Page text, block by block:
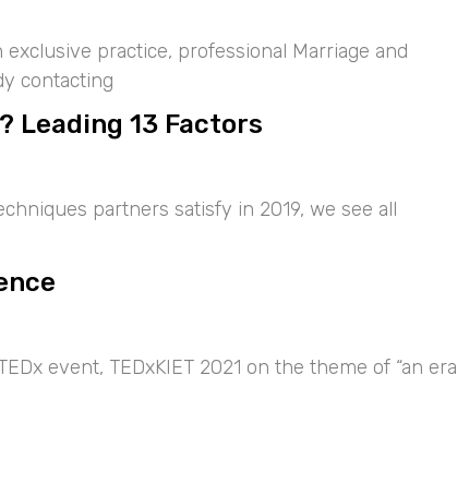
practice, professional Marriage and
contacting
Leading 13 Factors
partners satisfy in 2019, we see all
event, TEDxKIET 2021 on the theme of “an era